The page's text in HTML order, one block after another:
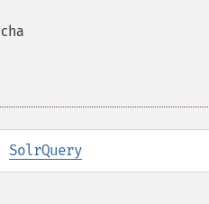
SolrQuery